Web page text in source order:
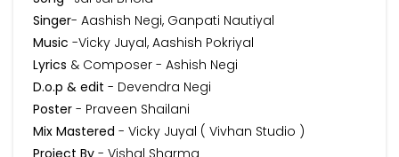
Singer- Aashish Negi, Ganpati Nautiyal
Music -Vicky Juyal, Aashish Pokriyal
Lyrics & Composer - Ashish Negi
D.o.p & edit - Devendra Negi
Poster - Praveen Shailani
Mix Mastered - Vicky Juyal ( Vivhan Studio )
Project By - Vishal Sharma